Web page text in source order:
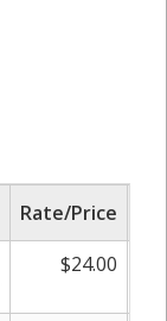
Rate/Price
$24.00